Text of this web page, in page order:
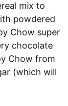
mix to
powdered
Chow super
chocolate
Chow from
(which will